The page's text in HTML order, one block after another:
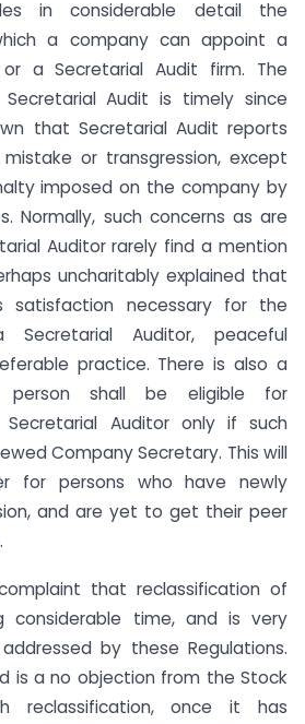
in considerable detail the
a company can appoint a
a Secretarial Audit firm. The
Audit is timely since
that Secretarial Audit reports
or transgression, except
imposed on the company by
Normally, such concerns as are
Auditor rarely find a mention
uncharitably explained that
satisfaction necessary for the
Auditor, peaceful
practice. There is also a
shall be eligible for
Auditor only if such
Company Secretary. This will
for persons who have newly
and are yet to get their peer
that reclassification of
considerable time, and is very
by these Regulations.
is a no objection from the Stock
reclassification, once it has